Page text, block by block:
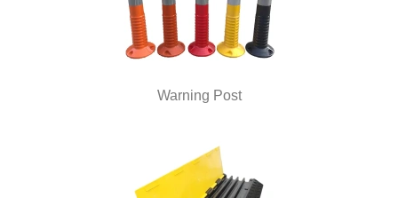
Warning Post